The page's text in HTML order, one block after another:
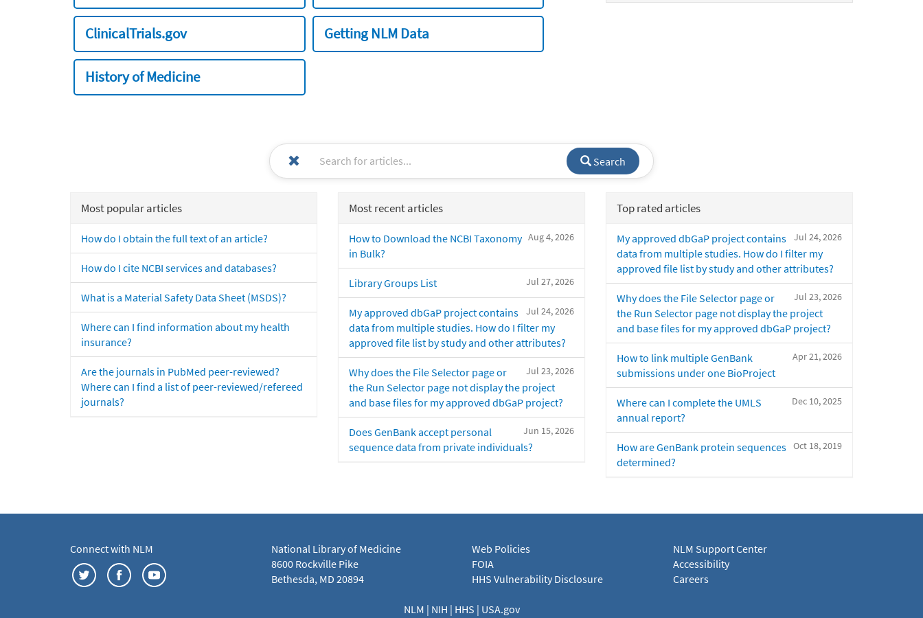
ClinicalTrials.gov Getting NLM Data
History of Medicine
Search
Most popular articles
How do I obtain the full text of an article?
How do I cite NCBI services and databases?
What is a Material Safety Data Sheet (MSDS)?
Where can I find information about my health
insurance?
Are the journals in PubMed peer-reviewed?
Where can I find a list of peer-reviewed/refereed
journals?
Most recent articles
Aug 4, 2026
How to Download the NCBI Taxonomy
in Bulk?
Jul 27, 2026
Library Groups List
Jul 24, 2026
My approved dbGaP project contains
data from multiple studies. How do I filter my
approved file list by study and other attributes?
Jul 23, 2026
Why does the File Selector page or
the Run Selector page not display the project
and base files for my approved dbGaP project?
Jun 15, 2026
Does GenBank accept personal
sequence data from private individuals?
Top rated articles
Jul 24, 2026
My approved dbGaP project contains
data from multiple studies. How do I filter my
approved file list by study and other attributes?
Jul 23, 2026
Why does the File Selector page or
the Run Selector page not display the project
and base files for my approved dbGaP project?
Apr 21, 2026
How to link multiple GenBank
submissions under one BioProject
Dec 10, 2025
Where can I complete the UMLS
annual report?
Oct 18, 2019
How are GenBank protein sequences
determined?
Connect with NLM
National Library of Medicine
8600 Rockville Pike
Bethesda, MD 20894
Web Policies
FOIA
HHS Vulnerability Disclosure
NLM Support Center
Accessibility
Careers
NLM | NIH | HHS | USA.gov